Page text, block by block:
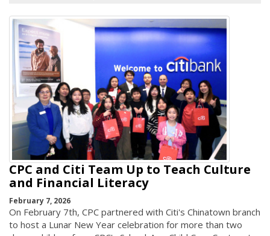
CPC and Citi Team Up to Teach Culture
and Financial Literacy
February 7, 2026
On February 7th, CPC partnered with Citi's Chinatown branch
to host a Lunar New Year celebration for more than two